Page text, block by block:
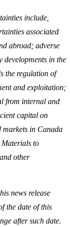
include,
associated
abroad; adverse
developments in the
the regulation of
and exploitation;
from internal and
capital on
markets in Canada
to
other
news release
the date of this
after such date.